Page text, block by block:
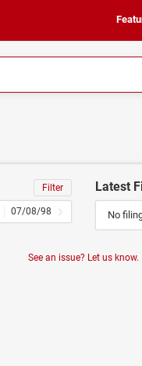
Filter
07/08/98
Latest
No
See an issue? Let us know.